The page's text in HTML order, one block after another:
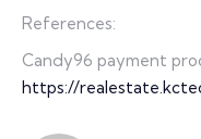
References:
Candy96 payment
https://